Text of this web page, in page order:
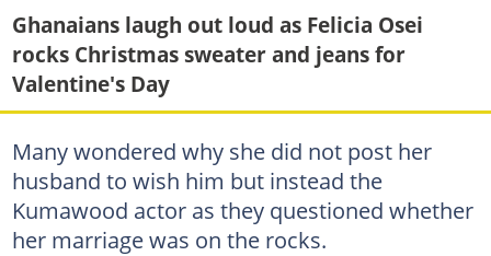
Ghanaians laugh out loud as Felicia Osei
rocks Christmas sweater and jeans for
Valentine's Day
Many wondered why she did not post her
husband to wish him but instead the
Kumawood actor as they questioned whether
her marriage was on the rocks.